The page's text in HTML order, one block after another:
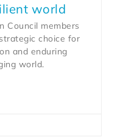
world
Council members
choice for
and enduring
world.